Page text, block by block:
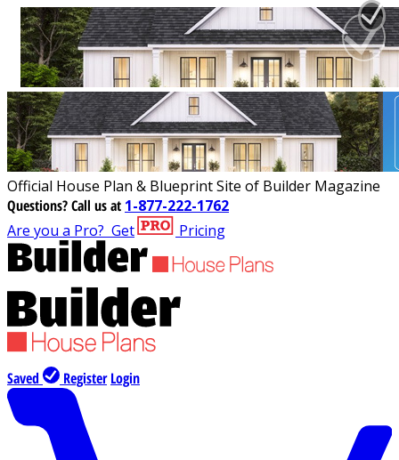
Official House Plan & Blueprint Site of Builder Magazine
Questions?Call us at 1-877-222-1762
Are you a Pro? Get Pricing
Saved Register Login